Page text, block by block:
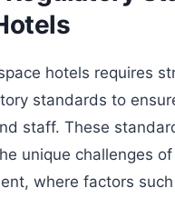
hotels requires
standards to
staff. These
unique challenges
where factors